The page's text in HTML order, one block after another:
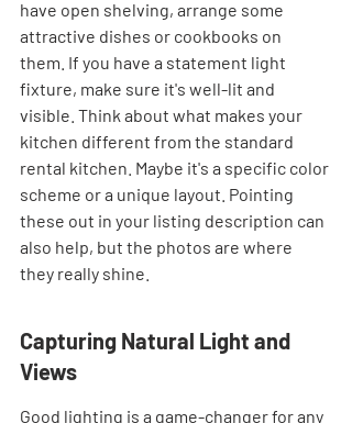
have open shelving, arrange some
attractive dishes or cookbooks on
them. If you have a statement light
fixture, make sure it's well-lit and
visible. Think about what makes your
kitchen different from the standard
rental kitchen. Maybe it's a specific color
scheme or a unique layout. Pointing
these out in your listing description can
also help, but the photos are where
they really shine.
Capturing Natural Light and
Views
Good lighting is a game-changer for any